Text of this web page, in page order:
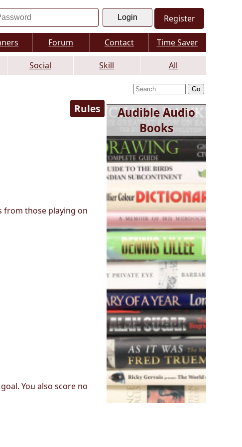
Register
Forum Contact Time Saver
Social Skill All
Rules
from those playing on
You also score no
Audible Audio
Books